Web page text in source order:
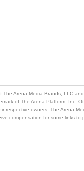
The Arena Media Brands, LLC
of The Arena Platform, Inc.
respective owners. The Arena
compensation for some links to